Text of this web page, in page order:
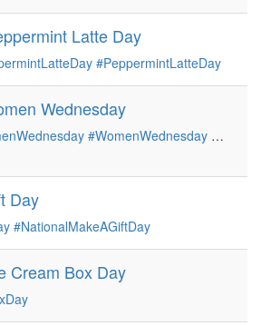
Latte Day
#PeppermintLatteDay
Wednesday
#WomenWednesday …
Day
#NationalMakeAGiftDay
Cream Box Day